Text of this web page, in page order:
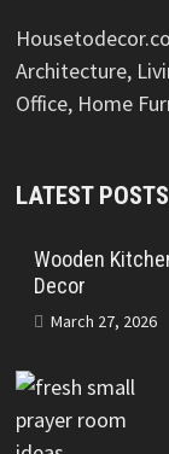
Architecture,
Office, Home
LATEST POSTS
Wooden
Decor
March 27, 2026